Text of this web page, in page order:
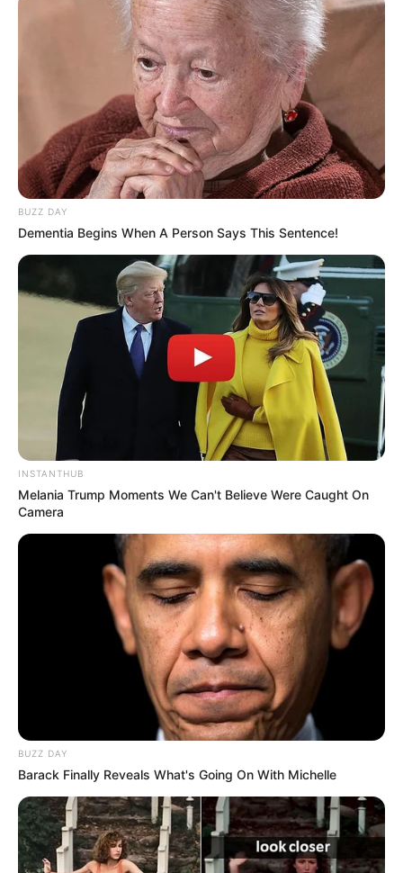
2) Depois de cortado, dobre-o ao meio em duas
partes conforme a sequência.
3) Depois de dobrado, corte no formato acima.
4) Faça isso com as 03 folhas de guardanapo.
Depois as desdobre e junte-as de forma aleatória.
BUZZ DAY
Dementia Begins When A Person Says This Sentence!
INSTANTHUB
Melania Trump Moments We Can't Believe Were Caught On
Camera
BUZZ DAY
Barack Finally Reveals What's Going On With Michelle